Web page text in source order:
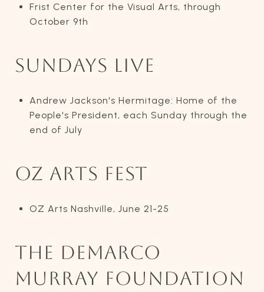
Frist Center for the Visual Arts, through
October 9th
SUNDAYS LIVE
Andrew Jackson's Hermitage: Home of the
People's President, each Sunday through the
end of July
OZ ARTS FEST
OZ Arts Nashville, June 21-25
THE DEMARCO
MURRAY FOUNDATION